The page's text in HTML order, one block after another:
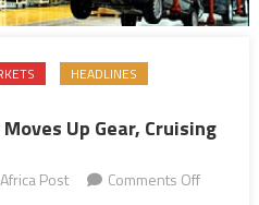
HEADLINES
Up Gear, Cruising
Post Comments Offon